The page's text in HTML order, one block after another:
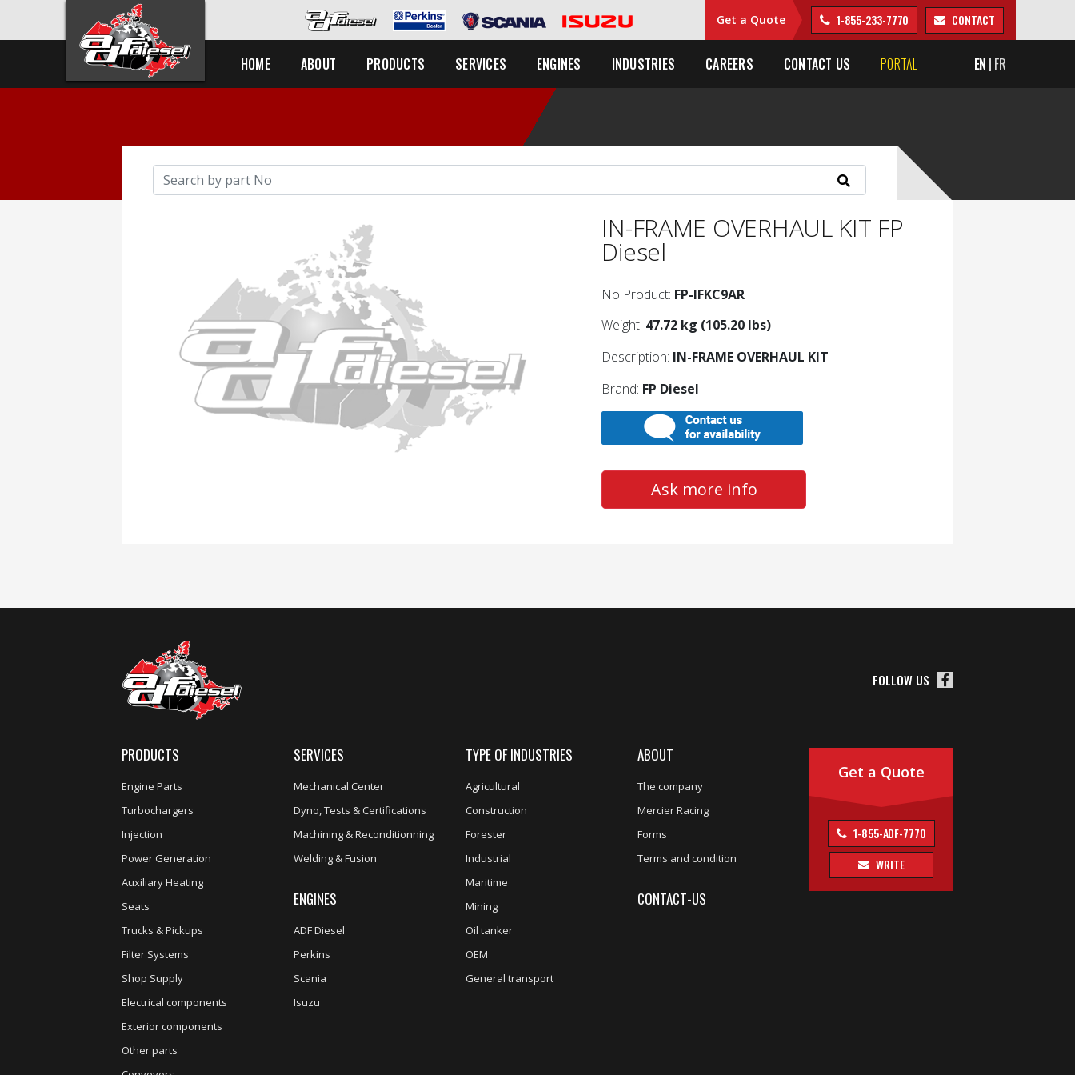
Get a Quote 1-855-233-7770 CONTACT
HOME ABOUT PRODUCTS SERVICES ENGINES INDUSTRIES CAREERS CONTACT US PORTAL EN FR
IN-FRAME OVERHAUL KIT FP
Diesel
No Product: FP-IFKC9AR
Weight: 47.72 kg (105.20 lbs)
Description: IN-FRAME OVERHAUL KIT
Brand: FP Diesel
Ask more info
FOLLOW US
PRODUCTS
Engine Parts
Turbochargers
Injection
Power Generation
Auxiliary Heating
Seats
Trucks & Pickups
Filter Systems
Shop Supply
Electrical components
Exterior components
Other parts
SERVICES
Mechanical Center
Dyno, Tests & Certifications
Machining & Reconditionning
Welding & Fusion
ENGINES
ADF Diesel
Perkins
Scania
Isuzu
TYPE OF INDUSTRIES
Agricultural
Construction
Forester
Industrial
Maritime
Mining
Oil tanker
OEM
General transport
ABOUT
The company
Mercier Racing
Forms
Terms and condition
CONTACT-US
Get a Quote
1-855-ADF-7770
WRITE